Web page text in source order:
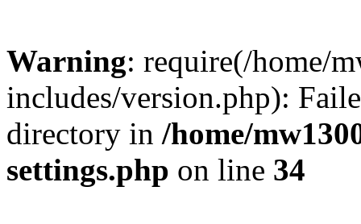
Warning: require(/home/
includes/version.php):
directory in /home/
settings.php on line 34